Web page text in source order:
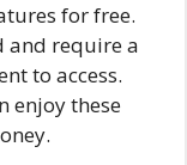
for free.
and require a
to access.
enjoy these